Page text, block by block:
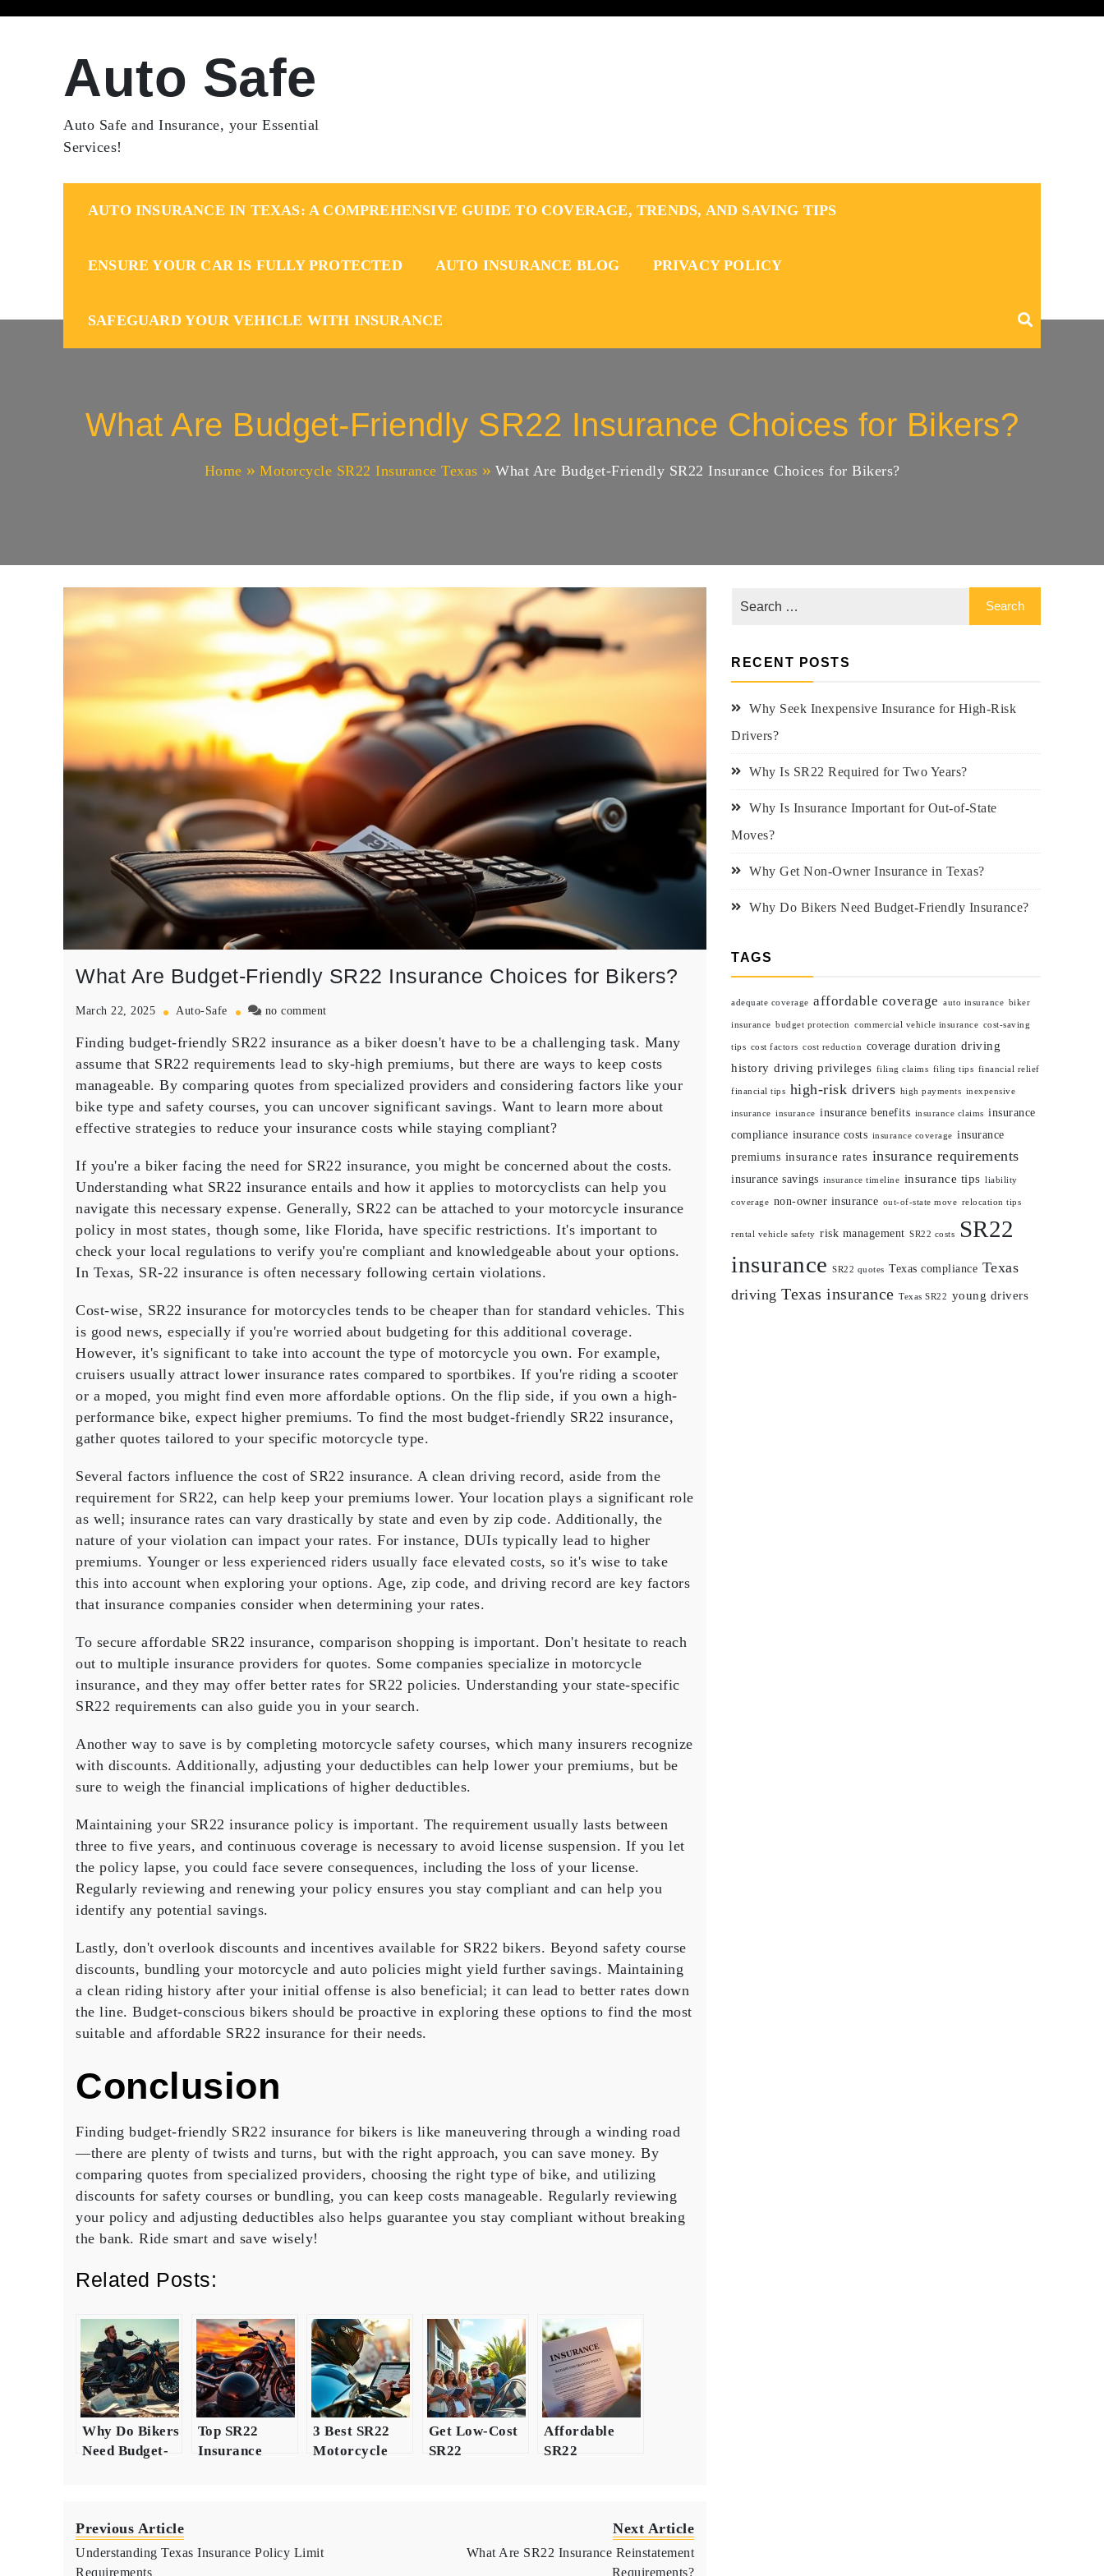
Auto Safe
Auto Safe and Insurance, your Essential
Services!
AUTO INSURANCE IN TEXAS: A COMPREHENSIVE GUIDE TO COVERAGE, TRENDS, AND SAVING TIPS
ENSURE YOUR CAR IS FULLY PROTECTED AUTO INSURANCE BLOG PRIVACY POLICY
SAFEGUARD YOUR VEHICLE WITH INSURANCE
What Are Budget-Friendly SR22 Insurance Choices for Bikers?
Home Motorcycle SR22 Insurance Texas What Are Budget-Friendly SR22 Insurance Choices for Bikers?
What Are Budget-Friendly SR22 Insurance Choices for Bikers?
March 22, 2025 Auto-Safe no commenton
Are
Budget-
Friendly
SR22
Insurance
Choices
Bikers?
Finding budget-friendly SR22 insurance as a biker doesn't have to be a challenging task. Many
assume that SR22 requirements lead to sky-high premiums, but there are ways to keep costs
manageable. By comparing quotes from specialized providers and considering factors like your
bike type and safety courses, you can uncover significant savings. Want to learn more about
effective strategies to reduce your insurance costs while staying compliant?
If you're a biker facing the need for SR22 insurance, you might be concerned about the costs.
Understanding what SR22 insurance entails and how it applies to motorcyclists can help you
navigate this necessary expense. Generally, SR22 can be attached to your motorcycle insurance
policy in most states, though some, like Florida, have specific restrictions. It's important to
check your local regulations to verify you're compliant and knowledgeable about your options.
In Texas, SR-22 insurance is often necessary following certain violations.
Cost-wise, SR22 insurance for motorcycles tends to be cheaper than for standard vehicles. This
is good news, especially if you're worried about budgeting for this additional coverage.
However, it's significant to take into account the type of motorcycle you own. For example,
cruisers usually attract lower insurance rates compared to sportbikes. If you're riding a scooter
or a moped, you might find even more affordable options. On the flip side, if you own a high-
performance bike, expect higher premiums. To find the most budget-friendly SR22 insurance,
gather quotes tailored to your specific motorcycle type.
Several factors influence the cost of SR22 insurance. A clean driving record, aside from the
requirement for SR22, can help keep your premiums lower. Your location plays a significant role
as well; insurance rates can vary drastically by state and even by zip code. Additionally, the
nature of your violation can impact your rates. For instance, DUIs typically lead to higher
premiums. Younger or less experienced riders usually face elevated costs, so it's wise to take
this into account when exploring your options. Age, zip code, and driving record are key factors
that insurance companies consider when determining your rates.
To secure affordable SR22 insurance, comparison shopping is important. Don't hesitate to reach
out to multiple insurance providers for quotes. Some companies specialize in motorcycle
insurance, and they may offer better rates for SR22 policies. Understanding your state-specific
SR22 requirements can also guide you in your search.
Another way to save is by completing motorcycle safety courses, which many insurers recognize
with discounts. Additionally, adjusting your deductibles can help lower your premiums, but be
sure to weigh the financial implications of higher deductibles.
Maintaining your SR22 insurance policy is important. The requirement usually lasts between
three to five years, and continuous coverage is necessary to avoid license suspension. If you let
the policy lapse, you could face severe consequences, including the loss of your license.
Regularly reviewing and renewing your policy ensures you stay compliant and can help you
identify any potential savings.
Lastly, don't overlook discounts and incentives available for SR22 bikers. Beyond safety course
discounts, bundling your motorcycle and auto policies might yield further savings. Maintaining
a clean riding history after your initial offense is also beneficial; it can lead to better rates down
the line. Budget-conscious bikers should be proactive in exploring these options to find the most
suitable and affordable SR22 insurance for their needs.
Conclusion
Finding budget-friendly SR22 insurance for bikers is like maneuvering through a winding road
—there are plenty of twists and turns, but with the right approach, you can save money. By
comparing quotes from specialized providers, choosing the right type of bike, and utilizing
discounts for safety courses or bundling, you can keep costs manageable. Regularly reviewing
your policy and adjusting deductibles also helps guarantee you stay compliant without breaking
the bank. Ride smart and save wisely!
Related Posts:
Why Do Bikers
Need Budget-
Top SR22
Insurance
3 Best SR22
Motorcycle
Get Low-Cost
SR22
Affordable
SR22
Previous Article
Understanding Texas Insurance Policy Limit
Requirements
Next Article
What Are SR22 Insurance Reinstatement
Requirements?
RECENT POSTS
Why Seek Inexpensive Insurance for High-Risk
Drivers?
Why Is SR22 Required for Two Years?
Why Is Insurance Important for Out-of-State
Moves?
Why Get Non-Owner Insurance in Texas?
Why Do Bikers Need Budget-Friendly Insurance?
TAGS
adequate coverage affordable coverage auto insurance biker
insurance budget protection commercial vehicle insurance cost-saving
tips cost factors cost reduction coverage duration driving
history driving privileges filing claims filing tips financial relief
financial tips high-risk drivers high payments inexpensive
insurance insurance insurance benefits insurance claims insurance
compliance insurance costs insurance coverage insurance
premiums insurance rates insurance requirements
insurance savings insurance timeline insurance tips liability
coverage non-owner insurance out-of-state move relocation tips
rental vehicle safety risk management SR22 costs
SR22
insurance
SR22 quotes Texas compliance Texas
driving Texas insurance Texas SR22 young drivers